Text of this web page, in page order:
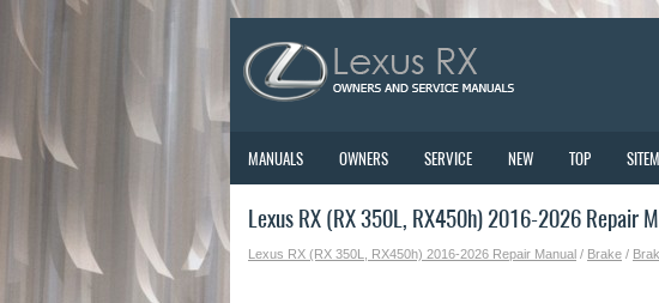
MANUALS OWNERS SERVICE NEW TOP
Lexus RX (RX 350L, RX450h) 2016-2026 Repair
Lexus RX (RX 350L, RX450h) 2016-2026 Repair Manual / Brake /